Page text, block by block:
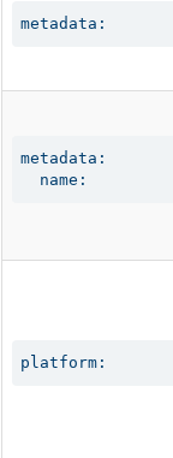
metadata:
metadata:
  name:
platform: